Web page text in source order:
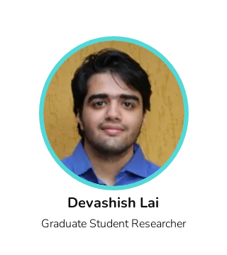
Devashish Lai
Graduate Student Researcher